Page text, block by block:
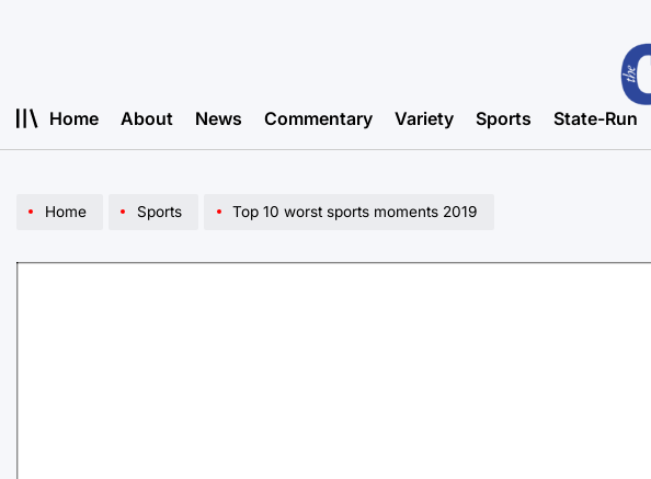
Home About News Commentary Variety Sports State-Run
Home Sports Top 10 worst sports moments 2019